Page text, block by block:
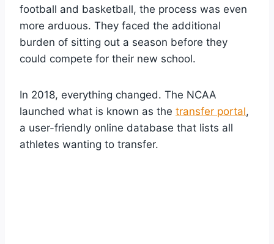
football and basketball, the process was even
more arduous. They faced the additional
burden of sitting out a season before they
could compete for their new school.
In 2018, everything changed. The NCAA
launched what is known as the transfer portal,
a user-friendly online database that lists all
athletes wanting to transfer.